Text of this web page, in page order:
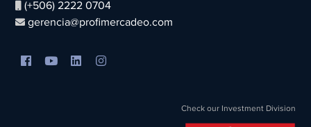
(+506) 2222 0704
gerencia@profimercadeo.com
Check our Investment Division